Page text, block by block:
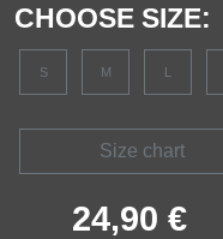
CHOOSE SIZE:
S M L
Size chart
24,90 €